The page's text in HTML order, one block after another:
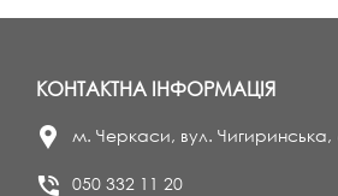
КОНТАКТНА ІНФОРМАЦІЯ
м. Черкаси, вул. Чигиринська,
050 332 11 20